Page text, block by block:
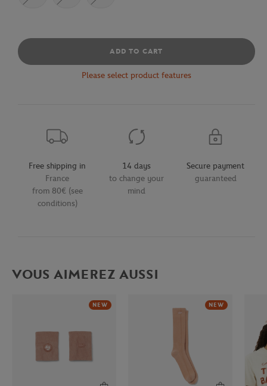
ADD TO CART
Please select product features
Free shipping in
France
from 80€ (see
conditions)
14 days
to change your
mind
Secure payment
guaranteed
VOUS AIMEREZ AUSSI
NEW NEW